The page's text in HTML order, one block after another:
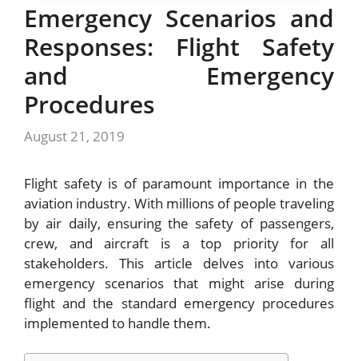
Emergency Scenarios and
Responses: Flight Safety
and Emergency
Procedures
August 21, 2019
Flight safety is of paramount importance in the
aviation industry. With millions of people traveling
by air daily, ensuring the safety of passengers,
crew, and aircraft is a top priority for all
stakeholders. This article delves into various
emergency scenarios that might arise during
flight and the standard emergency procedures
implemented to handle them.